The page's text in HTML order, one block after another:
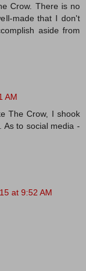
Crow. There is no
made that I don't
aside from
AM
The Crow, I shook
As to social media -
at 9:52 AM